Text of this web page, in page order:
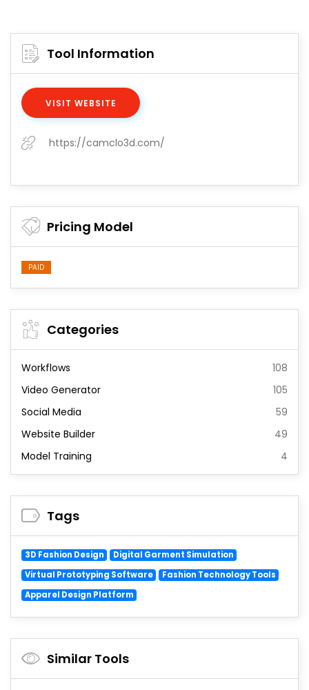
Tool Information
VISIT WEBSITE
https://camclo3d.com/
Pricing Model
PAID
Categories
Workflows
108
Video Generator
105
Social Media
59
Website Builder
49
Model Training
4
Tags
3D Fashion Design
Digital Garment Simulation
Virtual Prototyping Software
Fashion Technology Tools
Apparel Design Platform
Similar Tools